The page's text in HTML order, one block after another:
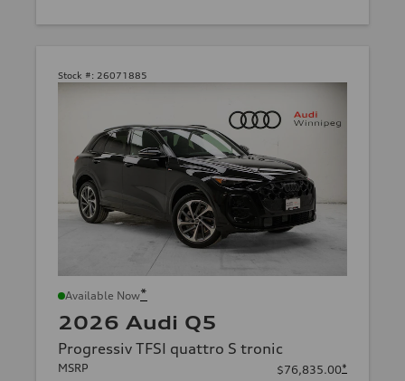
Stock #: 26071885
Available Now*
2026 Audi Q5
Progressiv TFSI quattro S tronic
MSRP $76,835.00*